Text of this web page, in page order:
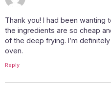
Thank you! I had been wanting
the ingredients are so cheap
of the deep frying. I’m
oven.
Reply